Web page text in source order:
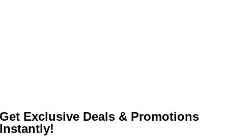
Get Exclusive Deals & Promotions
Instantly!